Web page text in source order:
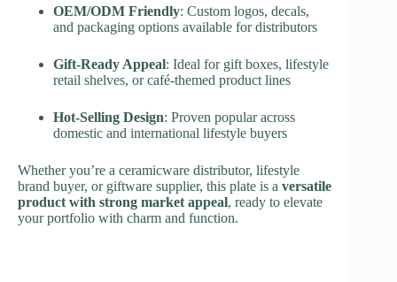
OEM/ODM Friendly: Custom logos, decals,
and packaging options available for distributors
Gift-Ready Appeal: Ideal for gift boxes, lifestyle
retail shelves, or café-themed product lines
Hot-Selling Design: Proven popular across
domestic and international lifestyle buyers
Whether you’re a ceramicware distributor, lifestyle
brand buyer, or giftware supplier, this plate is a versatile
product with strong market appeal, ready to elevate
your portfolio with charm and function.